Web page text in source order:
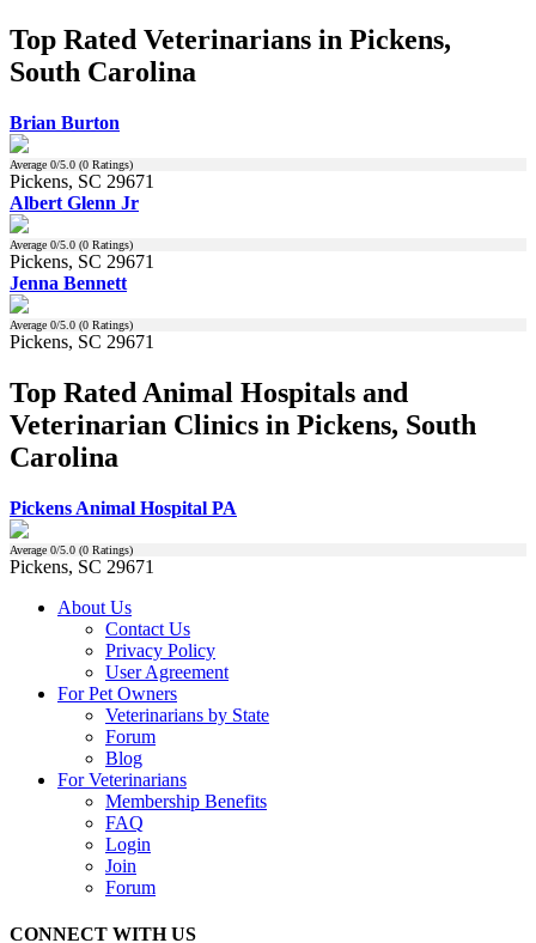
Top Rated Veterinarians in Pickens,
South Carolina
Brian Burton
Average 0/5.0 (0 Ratings)
Pickens, SC 29671
Albert Glenn Jr
Average 0/5.0 (0 Ratings)
Pickens, SC 29671
Jenna Bennett
Average 0/5.0 (0 Ratings)
Pickens, SC 29671
Top Rated Animal Hospitals and
Veterinarian Clinics in Pickens, South
Carolina
Pickens Animal Hospital PA
Average 0/5.0 (0 Ratings)
Pickens, SC 29671
About Us
Contact Us
Privacy Policy
User Agreement
For Pet Owners
Veterinarians by State
Forum
Blog
For Veterinarians
Membership Benefits
FAQ
Login
Join
Forum
CONNECT WITH US